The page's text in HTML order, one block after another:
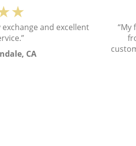
and excellent
CA
“My